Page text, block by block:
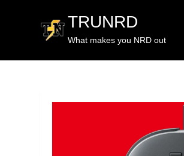
TRUNRD
What makes you NRD out